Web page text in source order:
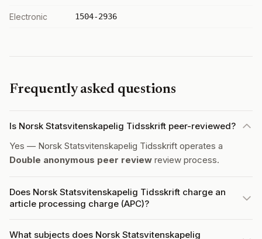
Electronic 1504-2936
Frequently asked questions
Is Norsk Statsvitenskapelig Tidsskrift peer-reviewed?
Yes — Norsk Statsvitenskapelig Tidsskrift operates a
Double anonymous peer review review process.
Does Norsk Statsvitenskapelig Tidsskrift charge an
article processing charge (APC)?
What subjects does Norsk Statsvitenskapelig